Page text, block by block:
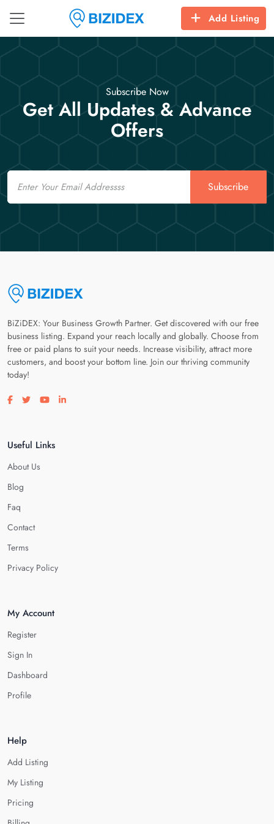
Add Listing
Subscribe Now
Get All Updates & Advance
Offers
Email
Subscribe
BiZiDEX: Your Business Growth Partner. Get discovered with our free
business listing. Expand your reach locally and globally. Choose from
free or paid plans to suit your needs. Increase visibility, attract more
customers, and boost your bottom line. Join our thriving community
today!
Visit our facebook page
Visit our twitter page
Visit our youtube page
Visit our linkedin page
Useful Links
About Us
Blog
Faq
Contact
Terms
Privacy Policy
My Account
Register
Sign In
Dashboard
Profile
Help
Add Listing
My Listing
Pricing